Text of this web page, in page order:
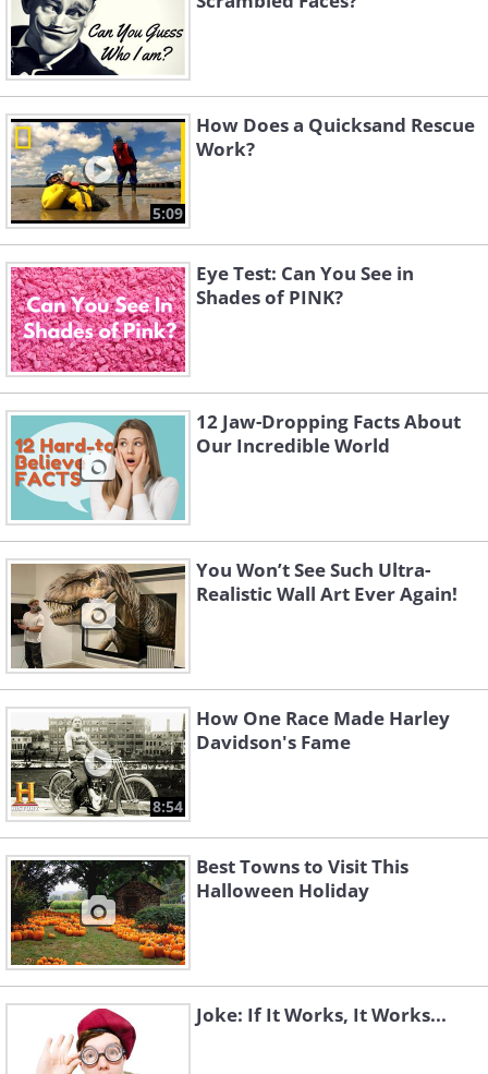
5:09
How Does a Quicksand Rescue
Work?
Eye Test: Can You See in
Shades of PINK?
12 Jaw-Dropping Facts About
Our Incredible World
You Won’t See Such Ultra-
Realistic Wall Art Ever Again!
8:54
How One Race Made Harley
Davidson's Fame
Best Towns to Visit This
Halloween Holiday
Joke: If It Works, It Works...